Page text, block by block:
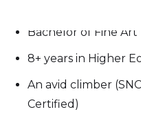
Bachelor of Fine
⁠8+ years in Higher
⁠An avid climber
Certified)